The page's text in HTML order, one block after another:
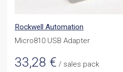
Rockwell Automation
Micro810 USB Adapter
33,28 € / sales pack